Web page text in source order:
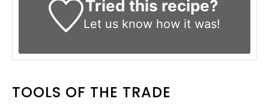
Tried this recipe?
Let us knowhow it was!
TOOLS OF THE TRADE